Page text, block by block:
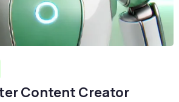
Content Creator